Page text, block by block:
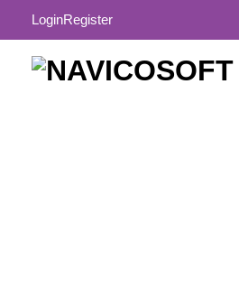
LoginRegister